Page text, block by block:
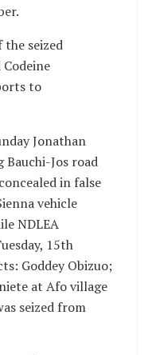
seized
to
Jonathan
Bauchi-Jos road
in false
vehicle
NDLEA
15th
Goddey Obizuo;
at Afo village
seized from